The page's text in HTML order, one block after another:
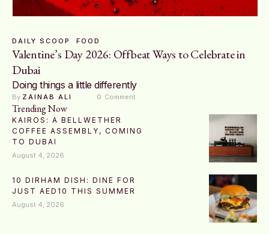
DAILY SCOOP FOOD
Valentine’s Day 2026: Offbeat Ways to Celebrate in
Dubai
Doing things a little differently
By ZAINAB ALI 0 Comment
Trending Now
KAIROS: A BELLWETHER
COFFEE ASSEMBLY, COMING
TO DUBAI
August 4, 2026
10 DIRHAM DISH: DINE FOR
JUST AED10 THIS SUMMER
August 4, 2026